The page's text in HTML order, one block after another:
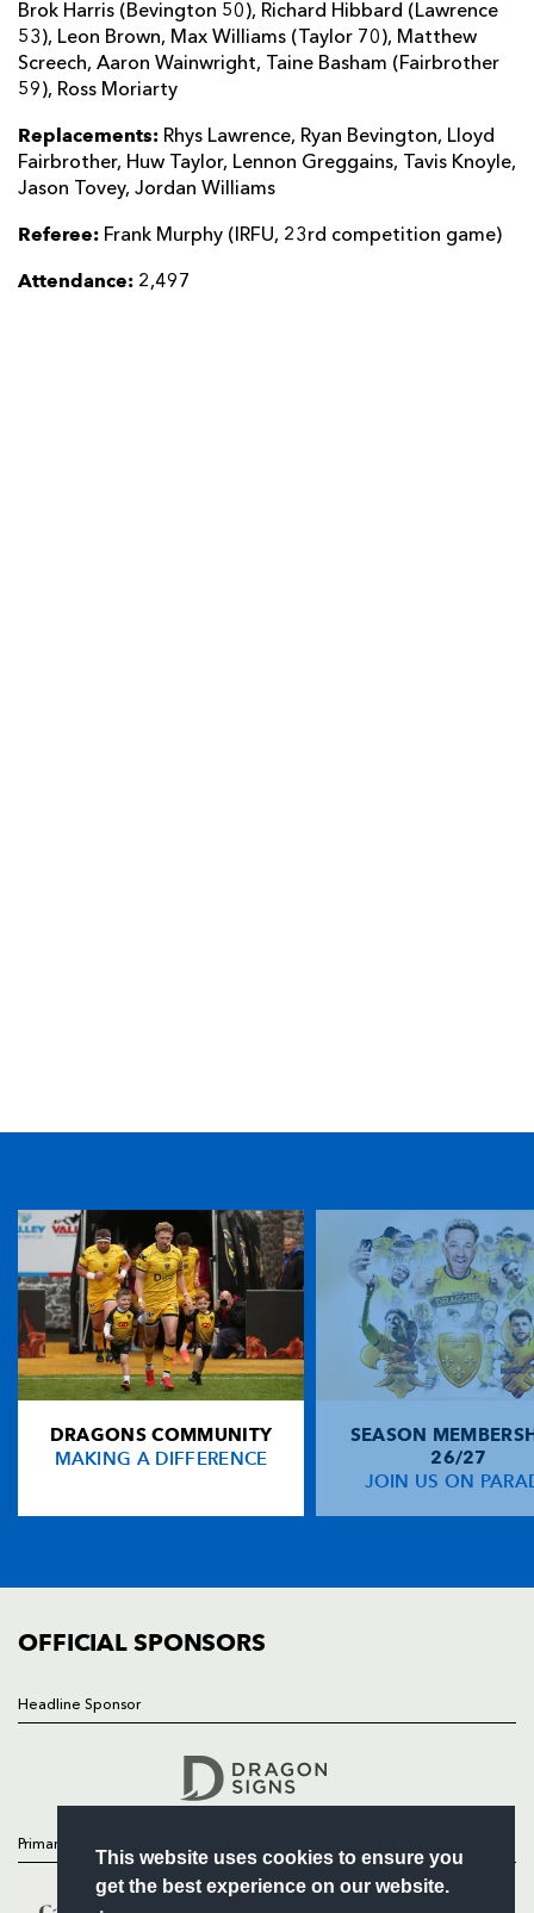
This website uses cookies to ensure you
get the best experience on our website.
Brok Harris (Bevington 50), Richard Hibbard (Lawrence
53), Leon Brown, Max Williams (Taylor 70), Matthew
Screech, Aaron Wainwright, Taine Basham (Fairbrother
59), Ross Moriarty
Replacements: Rhys Lawrence, Ryan Bevington, Lloyd
Fairbrother, Huw Taylor, Lennon Greggains, Tavis Knoyle,
Jason Tovey, Jordan Williams
Referee: Frank Murphy (IRFU, 23rd competition game)
Attendance: 2,497
DRAGONS COMMUNITY
MAKING A DIFFERENCE
SEASON
26/27
JOIN US ON
OFFICIAL SPONSORS
Headline Sponsor
Primary Partners
TICKET PURCHASE
01633 670 690 (OPTION 1)
GENERAL ENQUIRIES
01633 670 690
FIND US
Dragons
Rodney Parade, Newport, Gwent
NP19 0UU
HOME
NEWS
COMMERCIAL
Follow